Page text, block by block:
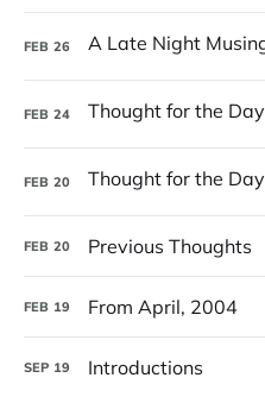
FEB 26
FEB 24
FEB 20
FEB 20 Previous Thoughts
FEB 19 From April, 2004
SEP 19 Introductions